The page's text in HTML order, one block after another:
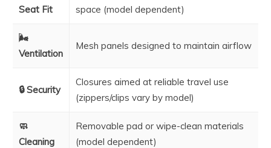
Seat Fit
space (model dependent)
🌬️
Ventilation
Mesh panels designed to maintain airflow
🔒 Security
Closures aimed at reliable travel use
(zippers/clips vary by model)
🧼
Cleaning
Removable pad or wipe-clean materials
(model dependent)